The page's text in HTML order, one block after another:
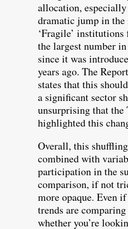
allocation,
dramatic jump in the
‘Fragile’
the largest number
since it was
years ago. The
states that this
a significant sector
unsurprising that the
highlighted this
Overall, this
combined with
participation in the
comparison, if not
more opaque. Even
trends are
whether you’re